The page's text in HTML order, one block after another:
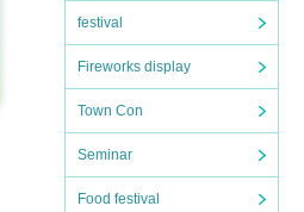
festival
Fireworks display
Town Con
Seminar
Food festival